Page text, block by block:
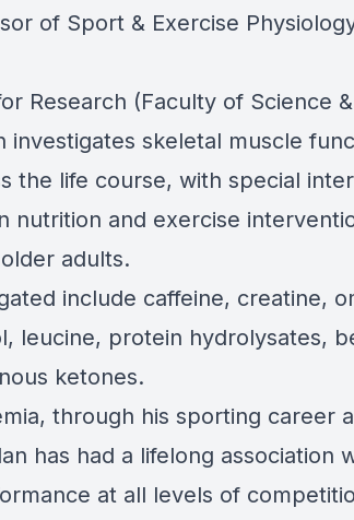
of Sport & Exercise
Research (Faculty of Science
investigates skeletal muscle
the life course, with special
nutrition and exercise
adults.
include caffeine, creatine,
leucine, protein hydrolysates,
ketones.
through his sporting career
has had a lifelong association
at all levels of